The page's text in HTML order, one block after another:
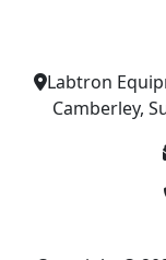
Labtron
Camberley,